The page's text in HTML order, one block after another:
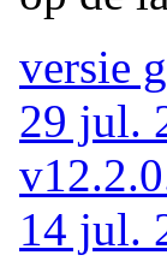
versie
29 jul.
14 jul.